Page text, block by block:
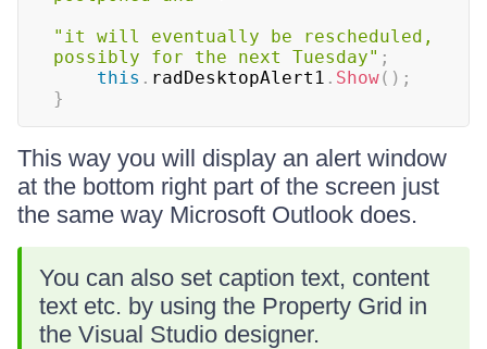
"it will eventually be rescheduled,
possibly for the next Tuesday" ;
this . radDesktopAlert1 . Show( ) ;
}
This way you will display an alert window
at the bottom right part of the screen just
the same way Microsoft Outlook does.
You can also set caption text, content
text etc. by using the Property Grid in
the Visual Studio designer.